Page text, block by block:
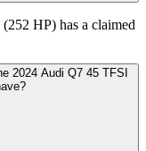
HP) has a claimed
2024 Audi Q7 45 TFSI